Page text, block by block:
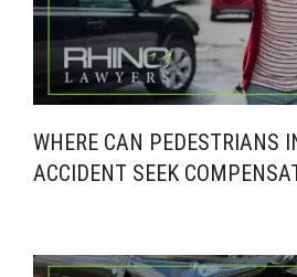
WHERE CAN PEDESTRIANS
ACCIDENT SEEK